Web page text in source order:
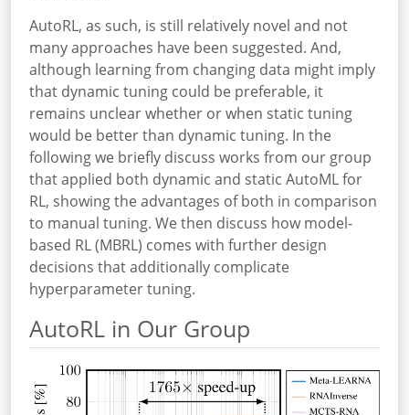
AutoRL, as such, is still relatively novel and not
many approaches have been suggested. And,
although learning from changing data might imply
that dynamic tuning could be preferable, it
remains unclear whether or when static tuning
would be better than dynamic tuning. In the
following we briefly discuss works from our group
that applied both dynamic and static AutoML for
RL, showing the advantages of both in comparison
to manual tuning. We then discuss how model-
based RL (MBRL) comes with further design
decisions that additionally complicate
hyperparameter tuning.
AutoRL in Our Group